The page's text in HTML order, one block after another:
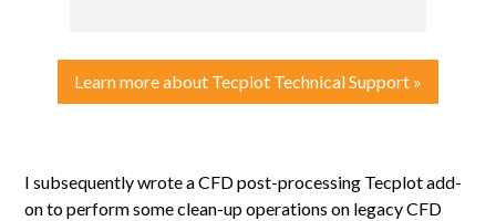
Learn more about Tecplot Technical Support »
I subsequently wrote a CFD post-processing Tecplot add-
on to perform some clean-up operations on legacy CFD